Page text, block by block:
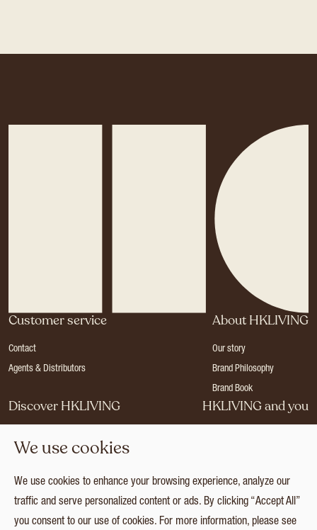
Customer service
Contact
Agents & Distributors
About HKLIVING
Our story
Brand Philosophy
Brand Book
Discover HKLIVING
Press
Catalogues
Collection
HKLIVING and you
Login
We use cookies
We use cookies to enhance your browsing experience, analyze our
traffic and serve personalized content or ads. By clicking “Accept All”
you consent to our use of cookies. For more information, please see